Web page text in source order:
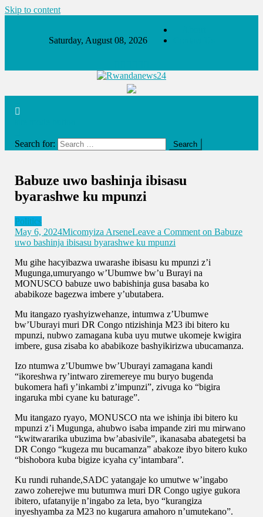
Skip to content
Saturday, August 08, 2026
Rwandanews24
We publish factual news
Search for:
Babuze uwo bashinja ibisasu
byarashwe ku mpunzi
Politics
May 6, 2024Micomyiza ArseneLeave a Comment on Babuze
uwo bashinja ibisasu byarashwe ku mpunzi
Mu gihe hacyibazwa uwarashe ibisasu ku mpunzi z’i
Mugunga,umuryango w’Ubumwe bw’u Burayi na
MONUSCO babuze uwo babishinja gusa basaba ko
ababikoze bagezwa imbere y’ubutabera.
Mu itangazo ryashyizwehanze, intumwa z’Ubumwe
bw’Uburayi muri DR Congo ntizishinja M23 ibi bitero ku
mpunzi, nubwo zamagana kuba uyu mutwe ukomeje kwigira
imbere, gusa zisaba ko ababikoze bashyikirizwa ubucamanza.
Izo ntumwa z’Ubumwe bw’Uburayi zamagana kandi
“ikoreshwa ry’intwaro ziremereye mu buryo bugenda
bukomera hafi y’inkambi z’impunzi”, zivuga ko “bigira
ingaruka mbi cyane ku baturage”.
Mu itangazo ryayo, MONUSCO nta we ishinja ibi bitero ku
mpunzi z’i Mugunga, ahubwo isaba impande ziri mu mirwano
“kwitwararika ubuzima bw’abasivile”, ikanasaba abategetsi ba
DR Congo “kugeza mu bucamanza” abakoze ibyo bitero kuko
“bishobora kuba bigize icyaha cy’intambara”.
Ku rundi ruhande,SADC yatangaje ko umutwe w’ingabo
zawo zoherejwe mu butumwa muri DR Congo ugiye gukora
ibitero, ufatanyije n’ingabo za leta, byo “kurangiza
inyeshyamba za M23 no kugarura amahoro n’umutekano”.